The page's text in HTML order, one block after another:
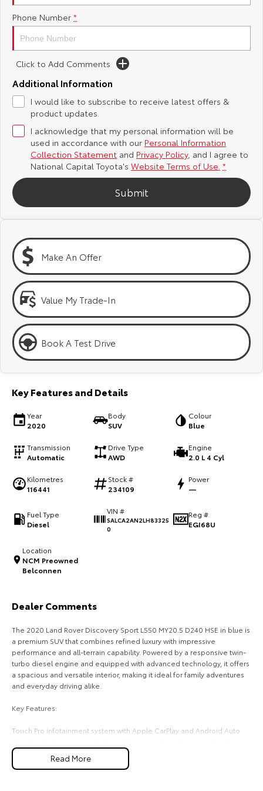
Yaris Cross
Explore
Our Stock
C-HR
Our Stock
All-New RAV4
Our Stock
Explore
Our Stock
Explore
Our Stock
Our Stock Our Stock
Landcruiser Prado
Explore Explore
HiLux
Explore
Our Stock
LandCruiser 70
Explore
Our Stock
Explore
Coaster
Explore
Our Stock
Upcoming
Option
Toyota Safety Sense
Hybrid Electric
Careers
About Us
Complaint Handling Process
Feedback
Toyota Warranty Advantage
Phone Number *
Click to Add Comments
Additional Information
I would like to subscribe to receive latest offers &
product updates.
I acknowledge that my personal information will be
used in accordance with our Personal Information
Collection Statement and Privacy Policy, and I agree to
National Capital Toyota's Website Terms of Use. *
Submit
Make An Offer
Value My Trade-In
Book A Test Drive
Key Features and Details
Year
2020
Body
SUV
Colour
Blue
Transmission
Automatic
Drive Type
AWD
Engine
2.0 L 4 Cyl
Kilometres
116441
Stock #
234109
Power
—
Fuel Type
Diesel
VIN #
SALCA2AN2LH83325
0
Reg #
EGI68U
Location
NCM Preowned
Belconnen
Dealer Comments
The 2020 Land Rover Discovery Sport L550 MY20.5 D240 HSE in blue is
a premium SUV that combines refined luxury with impressive
performance and all-terrain capability. Powered by a responsive twin-
turbo diesel engine and equipped with advanced technology, it offers
a spacious and versatile interior, making it ideal for family adventures
and everyday driving alike.
Key Features:
Touch Pro infotainment system with Apple CarPlay and Android Auto
Dual-zone climate control for personalised comfort
360-degree surround view camera with front and rear parking sensors
Read More